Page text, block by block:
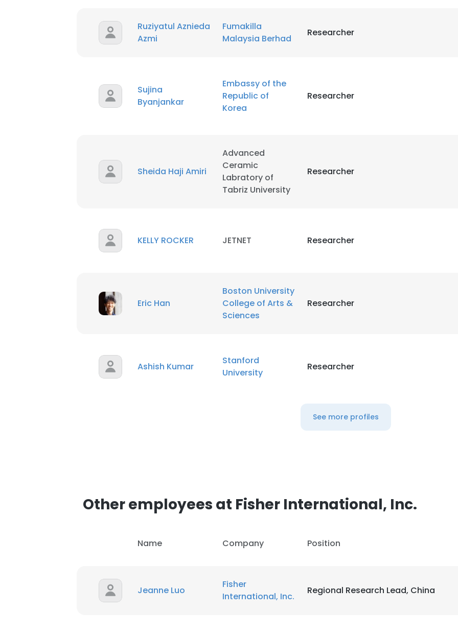
Ruziyatul Aznieda
Azmi
Fumakilla
Malaysia Berhad
Researcher
Sujina
Byanjankar
Embassy of the
Republic of
Korea
Researcher
Sheida Haji Amiri
Advanced
Ceramic
Labratory of
Tabriz University
Researcher
KELLY ROCKER JETNET Researcher
Eric Han
Boston University
College of Arts &
Sciences
Researcher
Ashish Kumar
Stanford
University
Researcher
See more profiles
Other employees at Fisher International, Inc.
Name Company Position
Jeanne Luo
Fisher
International, Inc.
Regional Research Lead, China
SHOW DETAILS